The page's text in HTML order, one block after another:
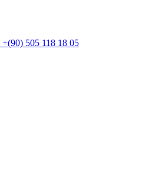
+(90) 505 118 18 05